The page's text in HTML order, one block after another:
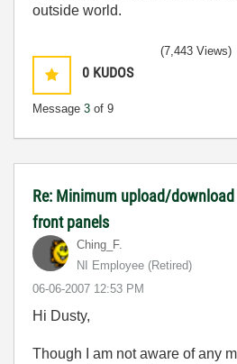
outside world.
0 KUDOS
Message 3 of 9
(7,443 Views)
Re: Minimum upload/
front panels
Ching_F.
NI Employee (retired)
‎06-06-2007 12:53 PM
Hi Dusty,
Though I am not aware of any